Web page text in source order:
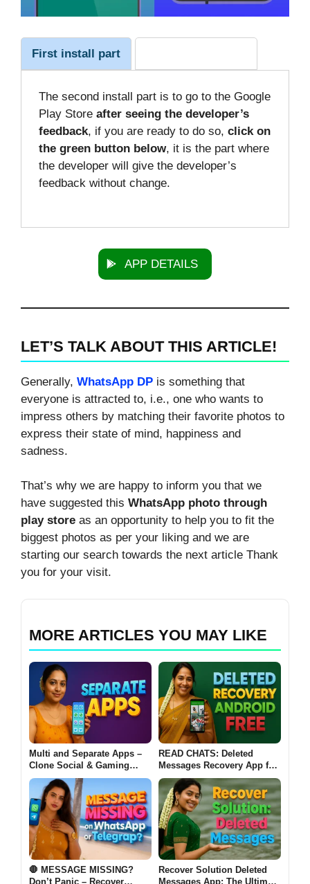
First install part
The second install part is to go to the Google
Play Store after seeing the developer’s
feedback, if you are ready to do so, click on
the green button below, it is the part where
the developer will give the developer’s
feedback without change.
APP DETAILS
LET’S TALK ABOUT THIS ARTICLE!
Generally, WhatsApp DP is something that
everyone is attracted to, i.e., one who wants to
impress others by matching their favorite photos to
express their state of mind, happiness and
sadness.
That’s why we are happy to inform you that we
have suggested this WhatsApp photo through
play store as an opportunity to help you to fit the
biggest photos as per your liking and we are
starting our search towards the next article Thank
you for your visit.
MORE ARTICLES YOU MAY LIKE
Multi and Separate Apps –
Clone Social & Gaming
Apps | Dual Accounts & VIP
Features
READ CHATS: Deleted
Messages Recovery App for
Android Free – Restore
Chats, Photos & Videos
🛑 MESSAGE MISSING?
Don’t Panic – Recover
Recover Solution Deleted
Messages App: The Ultimate